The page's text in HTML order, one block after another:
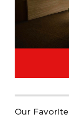
Our